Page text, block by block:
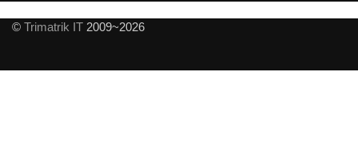
© Trimatrik IT 2009~2026